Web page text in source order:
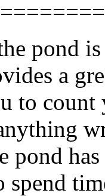
pond
a
to count
pond
spend